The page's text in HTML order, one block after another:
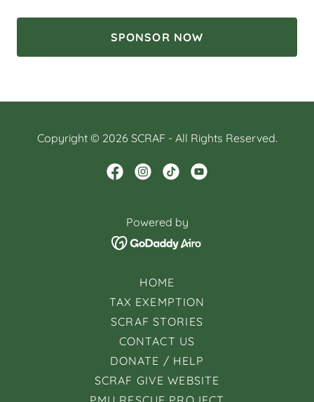
SPONSOR NOW
Copyright © 2026 SCRAF - All Rights Reserved.
Powered by
HOME
TAX EXEMPTION
SCRAF STORIES
CONTACT US
DONATE / HELP
SCRAF GIVE WEBSITE